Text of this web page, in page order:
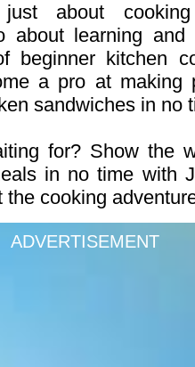
about
about learning
beginner kitchen
a pro at making
sandwiches in no
for? Show the
in no time with
cooking
ADVERTISEMENT